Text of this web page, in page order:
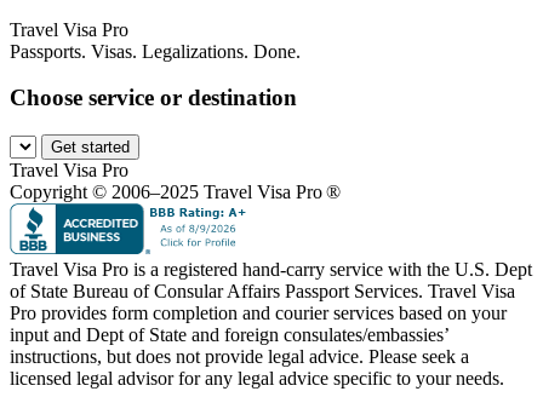
Travel Visa Pro
Passports. Visas. Legalizations. Done.
Choose service or destination
Get started
Travel Visa Pro
Copyright © 2006–2025 Travel Visa Pro ®
Travel Visa Pro is a registered hand-carry service with the U.S. Dept
of State Bureau of Consular Affairs Passport Services. Travel Visa
Pro provides form completion and courier services based on your
input and Dept of State and foreign consulates/embassies’
instructions, but does not provide legal advice. Please seek a
licensed legal advisor for any legal advice specific to your needs.